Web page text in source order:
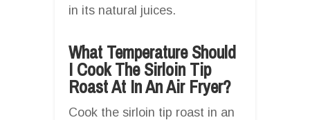
in its natural juices.
What Temperature Should
I Cook The Sirloin Tip
Roast At In An Air Fryer?
Cook the sirloin tip roast in an